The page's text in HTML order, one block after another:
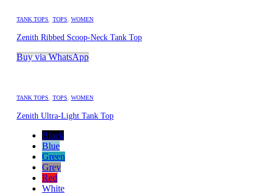
TANK TOPS TOPS WOMEN
Zenith Ribbed Scoop-Neck Tank Top
Buy via WhatsApp
TANK TOPS TOPS WOMEN
Zenith Ultra-Light Tank Top
Black
Blue
Green
Grey
Red
White